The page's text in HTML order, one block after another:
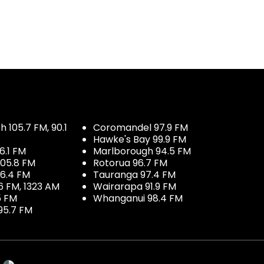
FM, 90.1
FM
FM
FM
1323 AM
FM
FM
Coromandel 97.9 FM
Hawke's Bay 99.9 FM
Marlborough 94.5 FM
Rotorua 96.7 FM
Tauranga 97.4 FM
Wairarapa 91.9 FM
Whanganui 98.4 FM